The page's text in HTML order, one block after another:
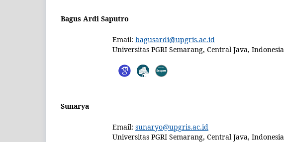
Bagus Ardi Saputro
Email: bagusardi@upgris.ac.id
Universitas PGRI Semarang, Central Java, Indonesia
Sunarya
Email: sunaryo@upgris.ac.id
Universitas PGRI Semarang, Central Java, Indonesia